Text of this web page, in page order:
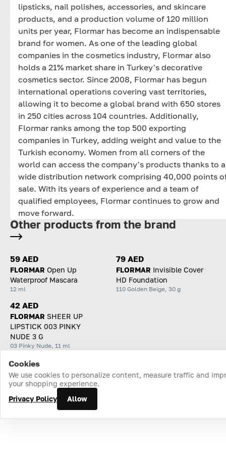
lipsticks, nail polishes, accessories, and skincare
products, and a production volume of 120 million
units per year, Flormar has become an indispensable
brand for women. As one of the leading global
companies in the cosmetics industry, Flormar also
holds a 21% market share in Turkey's decorative
cosmetics sector. Since 2008, Flormar has begun
international operations covering vast territories,
allowing it to become a global brand with 650 stores
in 250 cities across 104 countries. Additionally,
Flormar ranks among the top 500 exporting
companies in Turkey, adding weight and value to the
Turkish economy. Women from all corners of the
world can access the company's products thanks to a
wide distribution network comprising 40,000 points
sale. With its years of experience and a team of
qualified employees, Flormar continues to grow and
move forward.
Other products from the brand
59 AED
FLORMAR Open Up
Waterproof Mascara
12 ml
79 AED
FLORMAR Invisible Cover
HD Foundation
110 Golden Beige, 30 g
42 AED
FLORMAR SHEER UP
LIPSTICK 003 PINKY
NUDE 3 G
03 Pinky Nude, 11 ml
Home Catalog Cart Favorites Login
Cookies
We use cookies to personalize content, measure traffic and
your shopping experience.
Privacy Policy
Allow